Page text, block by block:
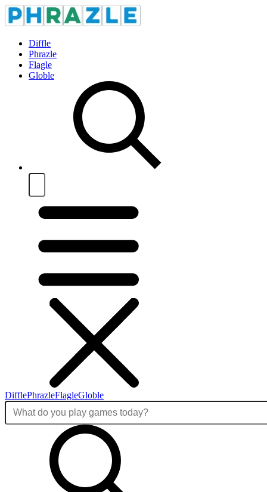
Diffle
Phrazle
Flagle
Globle
DifflePhrazleFlagleGloble